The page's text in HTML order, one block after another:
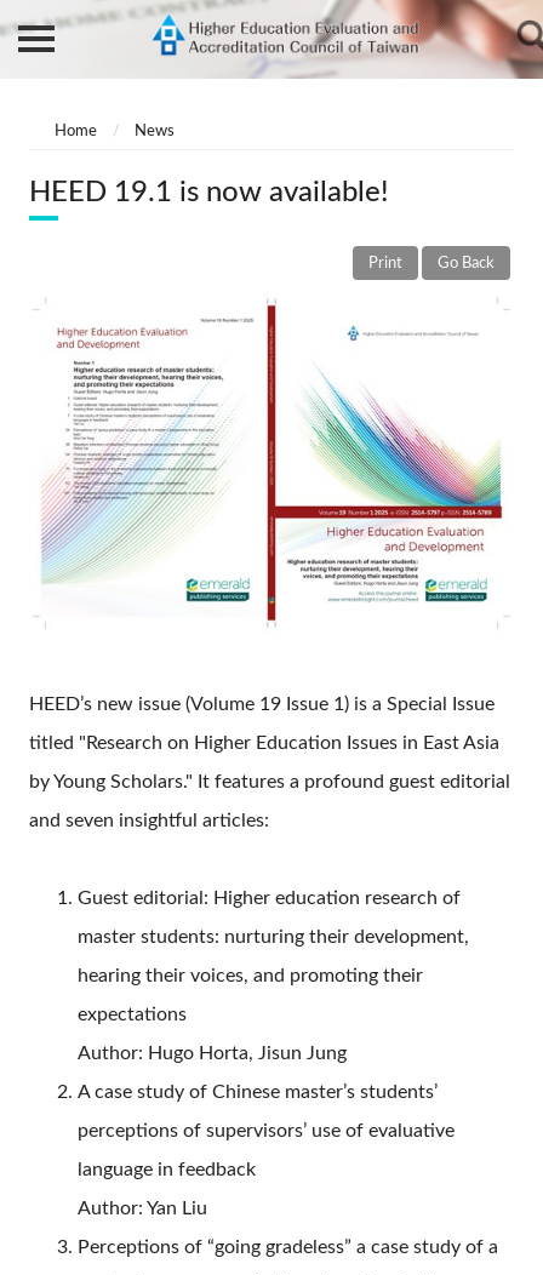
Home News
HEED 19.1 is now available!
Go Back
Print
HEED’s new issue (Volume 19 Issue 1) is a Special Issue
titled "Research on Higher Education Issues in East Asia
by Young Scholars." It features a profound guest editorial
and seven insightful articles:
Guest editorial: Higher education research of
master students: nurturing their development,
hearing their voices, and promoting their
expectations
Author: Hugo Horta, Jisun Jung
A case study of Chinese master’s students’
perceptions of supervisors’ use of evaluative
language in feedback
Author: Yan Liu
Perceptions of “going gradeless” a case study of a